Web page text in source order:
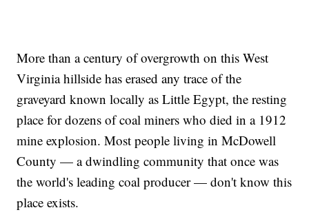
More than a century of overgrowth on this West
Virginia hillside has erased any trace of the
graveyard known locally as Little Egypt, the resting
place for dozens of coal miners who died in a 1912
mine explosion. Most people living in McDowell
County — a dwindling community that once was
the world's leading coal producer — don't know this
place exists.